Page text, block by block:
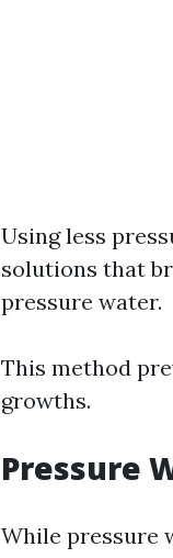
Using less
solutions that
pressure water.
This method
growths.
Pressure
While pressure